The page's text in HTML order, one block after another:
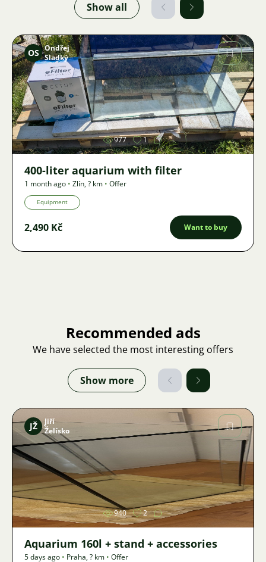
Show all
Image
OS Ondřej
Sladký
977 1
400-liter aquarium with filter
1 month ago • Zlín,? km • Offer
Equipment
2,490 Kč Want to buy
Recommended ads
We have selected the most interesting offers
Show more
Image
JŽ
Jiří
Želísko
940 2
Aquarium 160l + stand + accessories
5 days ago • Praha,? km • Offer